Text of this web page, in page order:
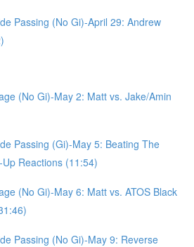
Passing (No Gi)-April 29: Andrew
(No Gi)-May 2: Matt vs. Jake/Amin
Passing (Gi)-May 5: Beating The
Reactions (11:54)
(No Gi)-May 6: Matt vs. ATOS Black
Passing (No Gi)-May 9: Reverse